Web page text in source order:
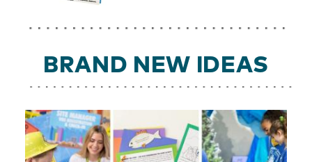
BRAND NEW IDEAS